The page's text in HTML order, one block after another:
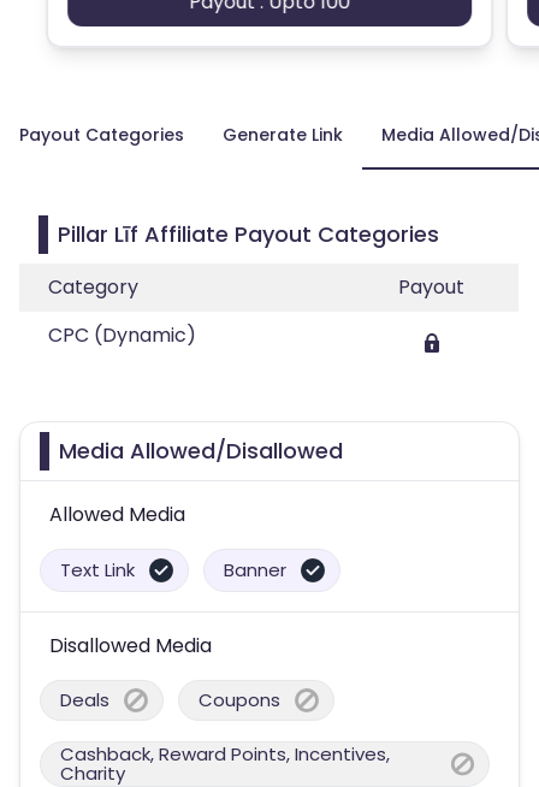
Payout Categories Generate Link Media Allowed/
Pillar Līf Affiliate Payout Categories
Category
Payout
CPC (Dynamic)
Media Allowed/Disallowed
Allowed Media
Text Link Banner
Disallowed Media
Deals Coupons
Cashback, Reward Points, Incentives,
Charity